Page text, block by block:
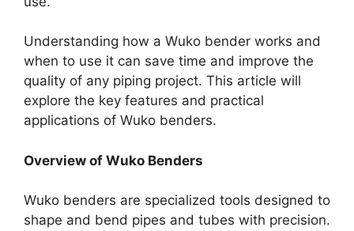
Understanding how a Wuko bender works and
when to use it can save time and improve the
quality of any piping project. This article will
explore the key features and practical
applications of Wuko benders.
Overview of Wuko Benders
Wuko benders are specialized tools designed to
shape and bend pipes and tubes with precision.